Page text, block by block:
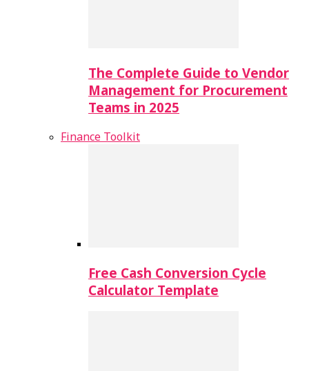
The Complete Guide to Vendor
Management for Procurement
Teams in 2025
Finance Toolkit
Free Cash Conversion Cycle
Calculator Template